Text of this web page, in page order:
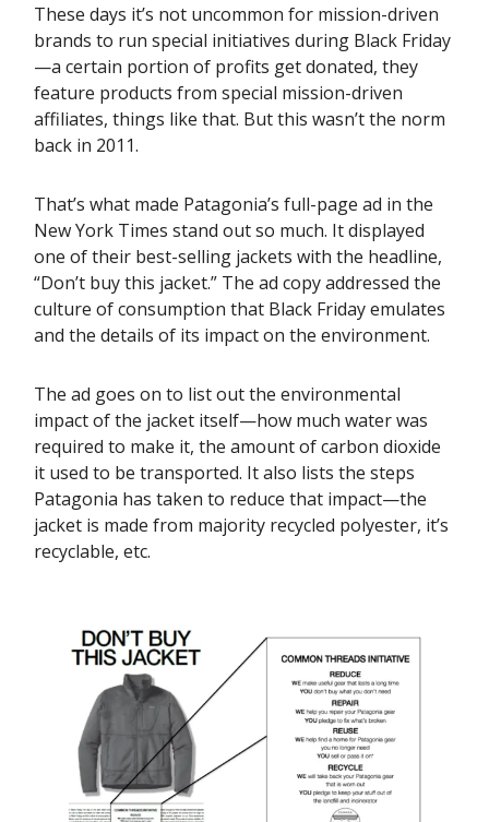
These days it’s not uncommon for mission-driven
brands to run special initiatives during Black Friday
—a certain portion of profits get donated, they
feature products from special mission-driven
affiliates, things like that. But this wasn’t the norm
back in 2011.
That’s what made Patagonia’s full-page ad in the
New York Times stand out so much. It displayed
one of their best-selling jackets with the headline,
“Don’t buy this jacket.” The ad copy addressed the
culture of consumption that Black Friday emulates
and the details of its impact on the environment.
The ad goes on to list out the environmental
impact of the jacket itself—how much water was
required to make it, the amount of carbon dioxide
it used to be transported. It also lists the steps
Patagonia has taken to reduce that impact—the
jacket is made from majority recycled polyester, it’s
recyclable, etc.